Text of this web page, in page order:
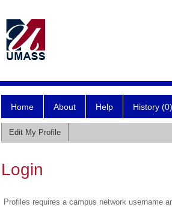
Home About Help History (0)
Edit My Profile
Login
Profiles requires a campus network username